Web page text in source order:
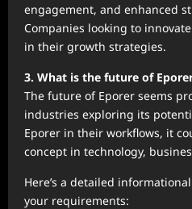
engagement, and enhanced
Companies looking to
in their growth strategies.
3. What is the future of
The future of Eporer seems
industries exploring its
Eporer in their workflows, it
concept in technology,
Here’s a detailed
your requirements: